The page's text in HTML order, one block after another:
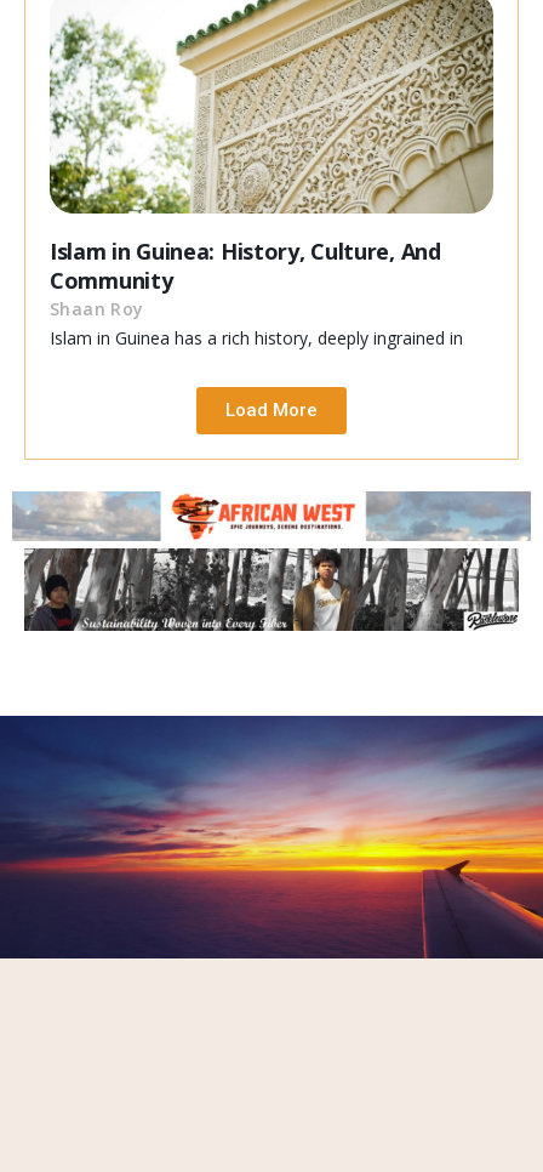
Islam in Guinea: History, Culture, And
Community
Shaan Roy
Islam in Guinea has a rich history, deeply ingrained in
Load More